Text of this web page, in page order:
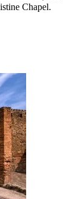
Chapel.